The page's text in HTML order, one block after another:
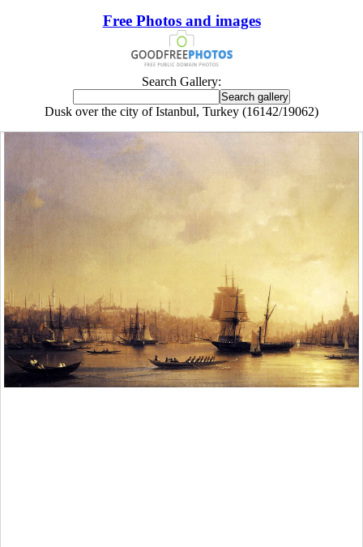
Free Photos and images
Search Gallery:
Dusk over the city of Istanbul, Turkey (16142/19062)